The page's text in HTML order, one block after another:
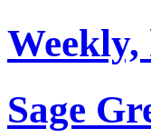
Weekly,
Sage